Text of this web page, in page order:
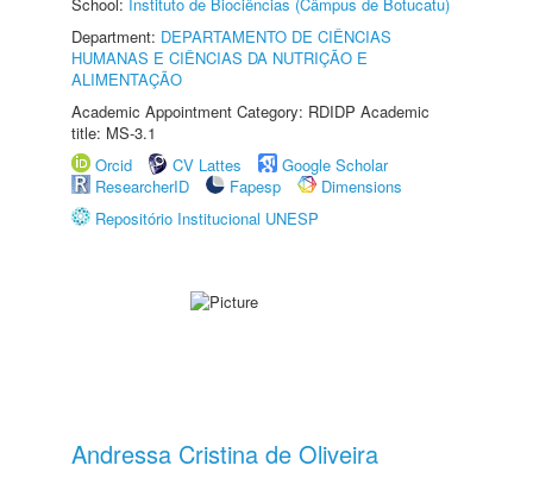
Department: DEPARTAMENTO DE CIÊNCIAS
HUMANAS E CIÊNCIAS DA NUTRIÇÃO E
ALIMENTAÇÃO
Academic Appointment Category: RDIDP Academic
title: MS-3.1
Orcid
CV Lattes
Google Scholar
ResearcherID
Fapesp
Dimensions
Repositório Institucional UNESP
Andressa Cristina de Oliveira